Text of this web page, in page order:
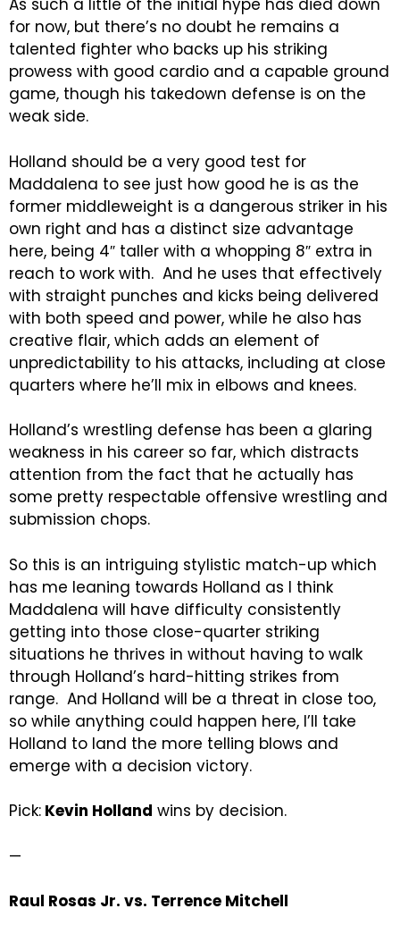
As such a little of the initial hype has died down
for now, but there’s no doubt he remains a
talented fighter who backs up his striking
prowess with good cardio and a capable ground
game, though his takedown defense is on the
weak side.
Holland should be a very good test for
Maddalena to see just how good he is as the
former middleweight is a dangerous striker in his
own right and has a distinct size advantage
here, being 4″ taller with a whopping 8″ extra in
reach to work with. And he uses that effectively
with straight punches and kicks being delivered
with both speed and power, while he also has
creative flair, which adds an element of
unpredictability to his attacks, including at close
quarters where he’ll mix in elbows and knees.
Holland’s wrestling defense has been a glaring
weakness in his career so far, which distracts
attention from the fact that he actually has
some pretty respectable offensive wrestling and
submission chops.
So this is an intriguing stylistic match-up which
has me leaning towards Holland as I think
Maddalena will have difficulty consistently
getting into those close-quarter striking
situations he thrives in without having to walk
through Holland’s hard-hitting strikes from
range. And Holland will be a threat in close too,
so while anything could happen here, I’ll take
Holland to land the more telling blows and
emerge with a decision victory.
Pick: Kevin Holland wins by decision.
—
Raul Rosas Jr. vs. Terrence Mitchell